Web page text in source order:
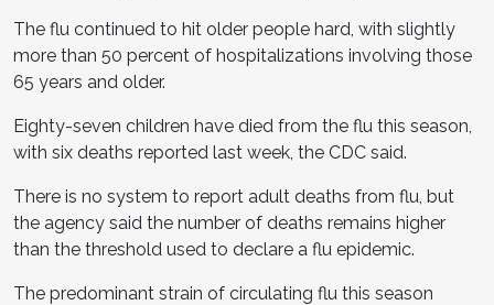
The flu continued to hit older people hard, with slightly
more than 50 percent of hospitalizations involving those
65 years and older.
Eighty-seven children have died from the flu this season,
with six deaths reported last week, the CDC said.
There is no system to report adult deaths from flu, but
the agency said the number of deaths remains higher
than the threshold used to declare a flu epidemic.
The predominant strain of circulating flu this season